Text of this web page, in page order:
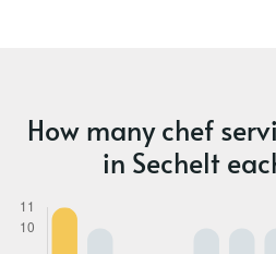
How many chef
in Sechelt